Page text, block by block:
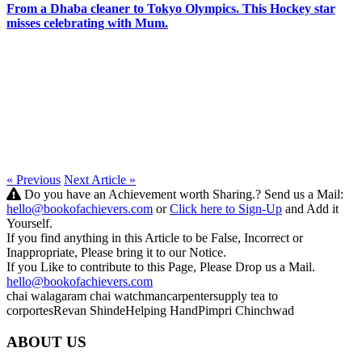
From a Dhaba cleaner to Tokyo Olympics. This Hockey star
misses celebrating with Mum.
« Previous Next Article »
Do you have an Achievement worth Sharing.? Send us a Mail:
hello@bookofachievers.com orClick here to Sign-Up and Add it
Yourself.
If you find anything in this Article to be False, Incorrect or
Inappropriate, Please bring it to our Notice.
If you Like to contribute to this Page, Please Drop us a Mail.
hello@bookofachievers.com
chai walagaram chai watchmancarpentersupply tea to
corportesRevan ShindeHelping HandPimpri Chinchwad
ABOUT US